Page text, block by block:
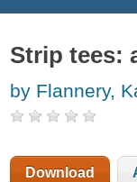
Strip tees:
by Flannery,
Download